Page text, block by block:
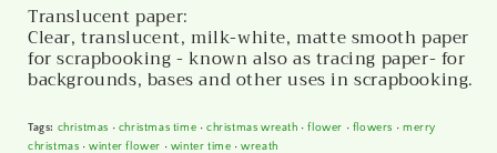
Translucent paper:
Clear, translucent, milk-white, matte smooth paper
for scrapbooking - known also as tracing paper- for
backgrounds, bases and other uses in scrapbooking.
Tags: christmas • christmas time •christmas wreath •flower • flowers • merry
christmas •winter flower • winter time •wreath